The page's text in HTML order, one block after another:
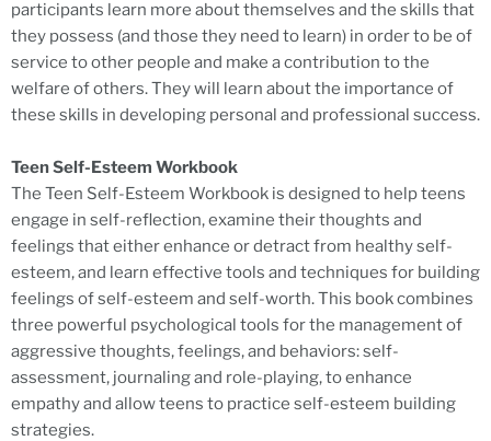
participants learn more about themselves and the skills that
they possess (and those they need to learn) in order to be of
service to other people and make a contribution to the
welfare of others. They will learn about the importance of
these skills in developing personal and professional success.
Teen Self-Esteem Workbook
The Teen Self-Esteem Workbook is designed to help teens
engage in self-reflection, examine their thoughts and
feelings that either enhance or detract from healthy self-
esteem, and learn effective tools and techniques for building
feelings of self-esteem and self-worth. This book combines
three powerful psychological tools for the management of
aggressive thoughts, feelings, and behaviors: self-
assessment, journaling and role-playing, to enhance
empathy and allow teens to practice self-esteem building
strategies.